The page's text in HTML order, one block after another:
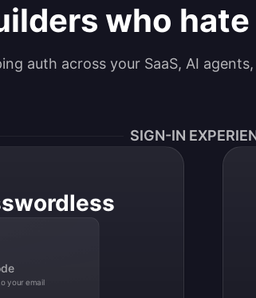
who
auth across your SaaS, AI
SIGN-IN
your email